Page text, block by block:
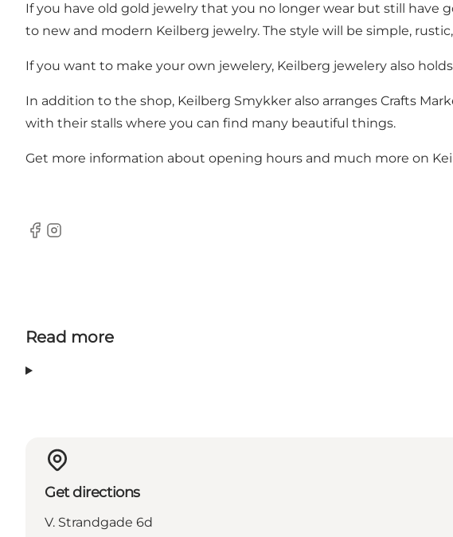
If you have old gold jewelry that you no longer wear but still have
to new and modern Keilberg jewelry. The style will be simple,
If you want to make your own jewelery, Keilberg jewelery also
In addition to the shop, Keilberg Smykker also arranges Crafts
with their stalls where you can find many beautiful things.
Get more information about opening hours and much more on
Facebook
Instagram
Read more
Get directions
V. Strandgade 6d